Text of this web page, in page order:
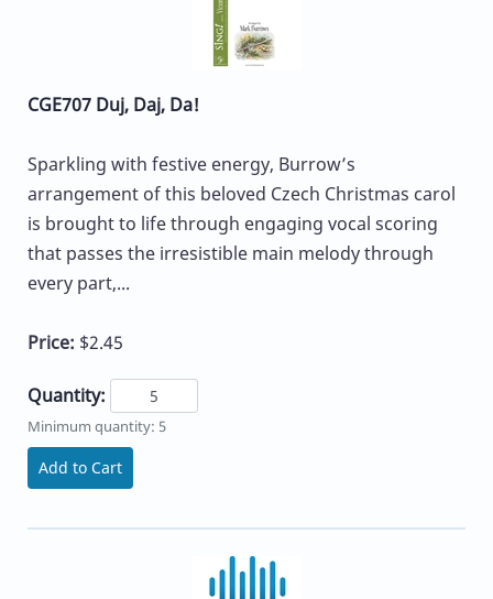
CGE707 Duj, Daj, Da!
Sparkling with festive energy, Burrow’s
arrangement of this beloved Czech Christmas carol
is brought to life through engaging vocal scoring
that passes the irresistible main melody through
every part,...
Price: $2.45
Quantity:
Minimum quantity: 5
Add to Cart